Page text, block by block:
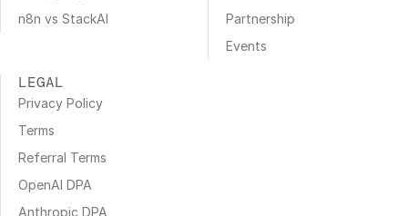
n8n vs StackAI
Partnership
Events
LEGAL
Privacy Policy
Terms
Referral Terms
OpenAI DPA
Anthropic DPA